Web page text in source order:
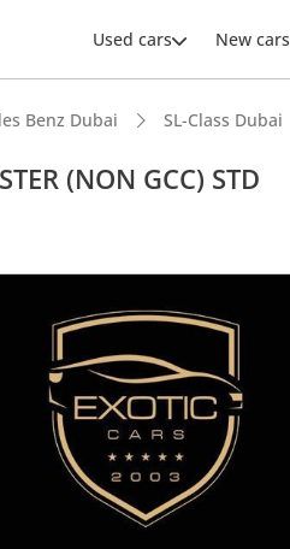
Used cars New cars
Benz Dubai SL-Class Dubai
(NON GCC) STD
Most advanced ADAS standard
Top-tier audio system standard
5-Star NCAP safety rating